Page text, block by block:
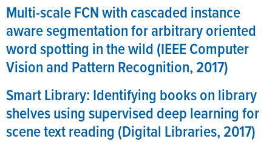
Multi-scale FCN with cascaded instance
aware segmentation for arbitrary oriented
word spotting in the wild (IEEE Computer
Vision and Pattern Recognition, 2017)
Smart Library: Identifying books on library
shelves using supervised deep learning for
scene text reading (Digital Libraries, 2017)